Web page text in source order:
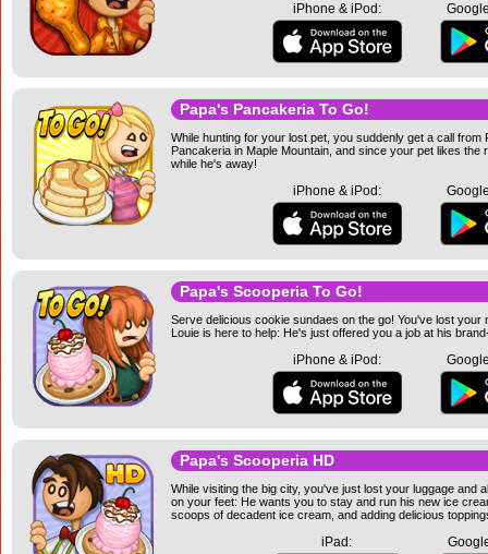
iPhone & iPod:
Papa's Pancakeria To Go!
While hunting for your lost pet, you suddenly get a call
Pancakeria in Maple Mountain, and since your pet likes
while he's away!
iPhone & iPod:
Papa's Scooperia To Go!
Serve delicious cookie sundaes on the go! You've lost
Louie is here to help: He's just offered you a job at his
iPhone & iPod:
Papa's Scooperia HD
While visiting the big city, you've just lost your luggage and
on your feet: He wants you to stay and run his new ice
scoops of decadent ice cream, and adding delicious
iPad: